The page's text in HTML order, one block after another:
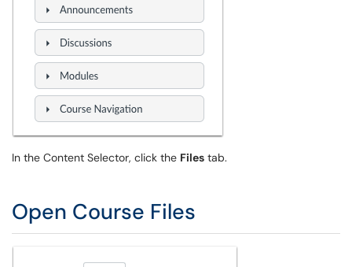
In the Content Selector, click the Files tab.
Open Course Files